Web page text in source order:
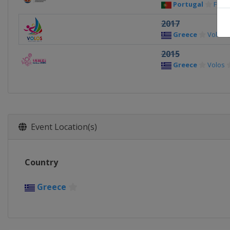
Portugal
2017
Greece Volos
2015
Greece Volos
Event Location(s)
Country
Greece